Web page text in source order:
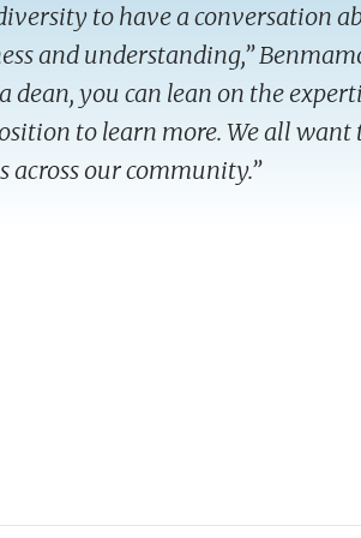
to have a conversation
and understanding,”
dean, you can lean on the
to learn more. We all
across our community.”